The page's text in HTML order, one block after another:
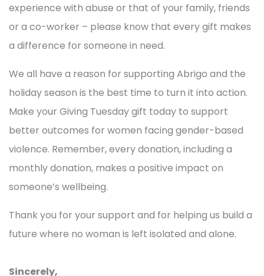
experience with abuse or that of your family, friends
or a co-worker – please know that every gift makes
a difference for someone in need.
We all have a reason for supporting Abrigo and the
holiday season is the best time to turn it into action.
Make your Giving Tuesday gift today to support
better outcomes for women facing gender-based
violence. Remember, every donation, including a
monthly donation, makes a positive impact on
someone’s wellbeing.
Thank you for your support and for helping us build a
future where no woman is left isolated and alone.
Sincerely,